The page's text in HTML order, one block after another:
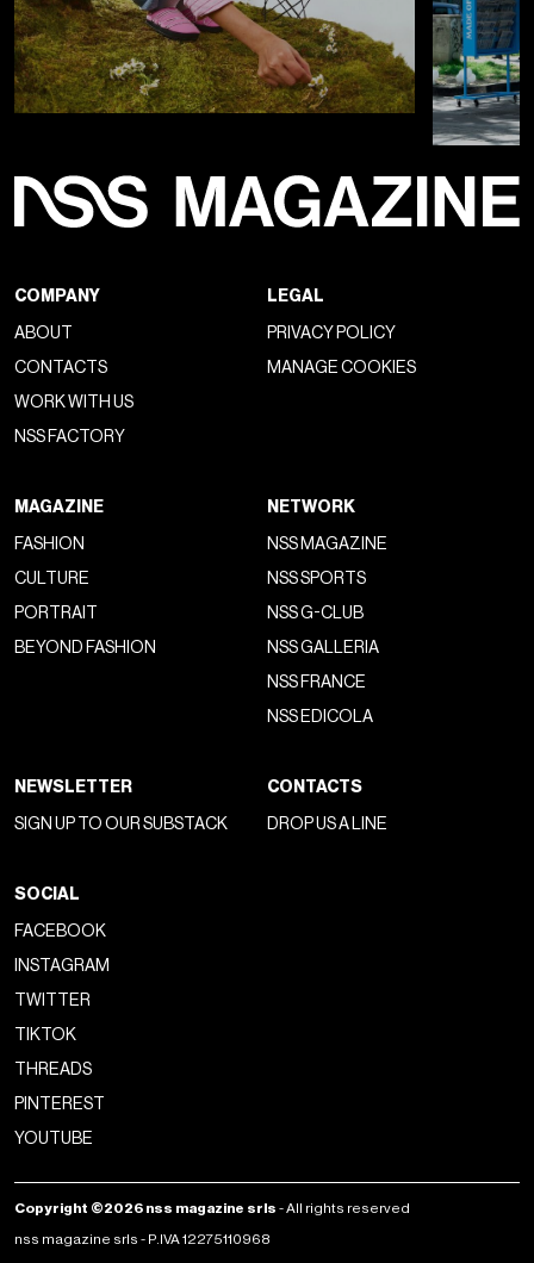
COMPANY
ABOUT
CONTACTS
WORK WITH US
NSS FACTORY
LEGAL
PRIVACY POLICY
MANAGE COOKIES
MAGAZINE
FASHION
CULTURE
PORTRAIT
BEYOND FASHION
NETWORK
NSS MAGAZINE
NSS SPORTS
NSS G-CLUB
NSS GALLERIA
NSS FRANCE
NSS EDICOLA
NEWSLETTER
SIGN UP TO OUR SUBSTACK
CONTACTS
DROP US A LINE
SOCIAL
FACEBOOK
INSTAGRAM
TWITTER
TIKTOK
THREADS
PINTEREST
YOUTUBE
Copyright ©2026 nss magazine srls - All rights reserved
nss magazine srls - P.IVA 12275110968